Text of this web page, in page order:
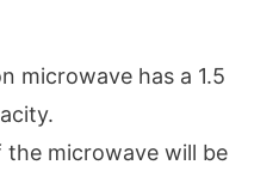
microwave has a 1.5
microwave will be